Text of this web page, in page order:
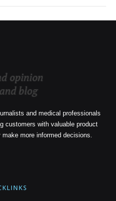
and medical professionals
customers with valuable product
more informed decisions.